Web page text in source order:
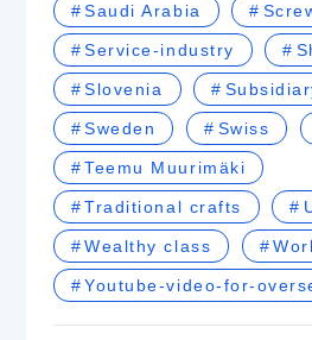
Saudi Arabia
Service-industry
Slovenia
Sweden Swiss
Teemu Muurimäki
Traditional crafts
Wealthy class
Youtube-video-for-